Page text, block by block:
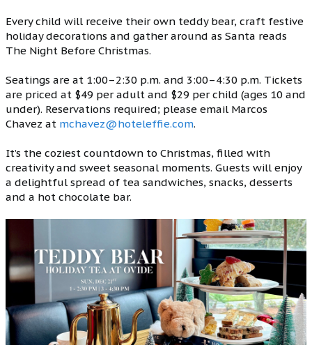
Every child will receive their own teddy bear, craft festive
holiday decorations and gather around as Santa reads
The Night Before Christmas.
Seatings are at 1:00–2:30 p.m. and 3:00–4:30 p.m. Tickets
are priced at $49 per adult and $29 per child (ages 10 and
under). Reservations required; please email Marcos
Chavez at mchavez@hoteleffie.com.
It’s the coziest countdown to Christmas, filled with
creativity and sweet seasonal moments. Guests will enjoy
a delightful spread of tea sandwiches, snacks, desserts
and a hot chocolate bar.